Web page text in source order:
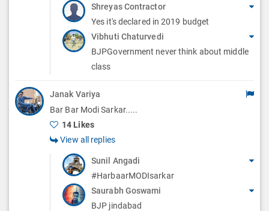
Shreyas Contractor
Yes it's declared in 2019 budget
Vibhuti Chaturvedi
BJPGovernment never think about middle
class
Janak Variya
Bar Bar Modi Sarkar.....
14 Likes
View all replies
Sunil Angadi
#HarbaarMODIsarkar
Saurabh Goswami
BJP jindabad